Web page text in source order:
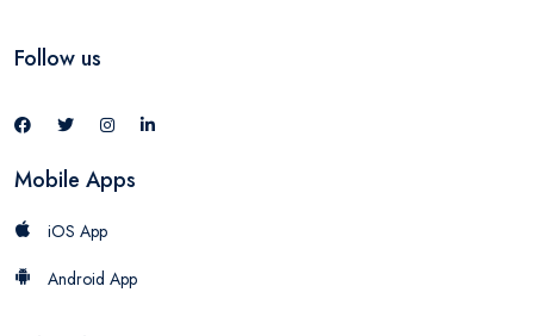
Follow us
Mobile Apps
iOS App
Android App